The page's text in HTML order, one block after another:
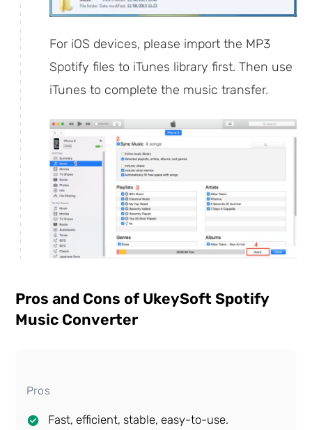
For iOS devices, please import the MP3
Spotify files to iTunes library first. Then use
iTunes to complete the music transfer.
Pros and Cons of UkeySoft Spotify
Music Converter
Pros
Fast, efficient, stable, easy-to-use.